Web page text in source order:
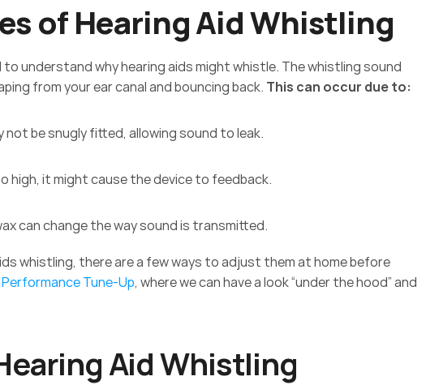
of Hearing Aid Whistling
understand why hearing aids might whistle. The whistling sound
from your ear canal and bouncing back. This can occur due to:
not be snugly fitted, allowing sound to leak.
high, it might cause the device to feedback.
can change the way sound is transmitted.
whistling, there are a few ways to adjust them at home before
Performance Tune-Up, where we can have a look “under the hood” and
Aid Whistling